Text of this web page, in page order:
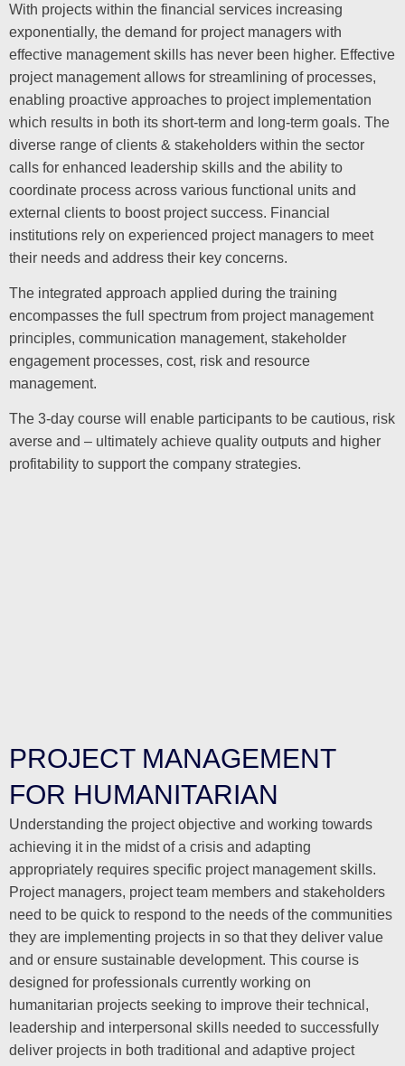
With projects within the financial services increasing
exponentially, the demand for project managers with
effective management skills has never been higher. Effective
project management allows for streamlining of processes,
enabling proactive approaches to project implementation
which results in both its short-term and long-term goals. The
diverse range of clients & stakeholders within the sector
calls for enhanced leadership skills and the ability to
coordinate process across various functional units and
external clients to boost project success. Financial
institutions rely on experienced project managers to meet
their needs and address their key concerns.
The integrated approach applied during the training
encompasses the full spectrum from project management
principles, communication management, stakeholder
engagement processes, cost, risk and resource
management.
The 3-day course will enable participants to be cautious, risk
averse and – ultimately achieve quality outputs and higher
profitability to support the company strategies.
PROJECT MANAGEMENT
FOR HUMANITARIAN
Understanding the project objective and working towards
achieving it in the midst of a crisis and adapting
appropriately requires specific project management skills.
Project managers, project team members and stakeholders
need to be quick to respond to the needs of the communities
they are implementing projects in so that they deliver value
and or ensure sustainable development. This course is
designed for professionals currently working on
humanitarian projects seeking to improve their technical,
leadership and interpersonal skills needed to successfully
deliver projects in both traditional and adaptive project